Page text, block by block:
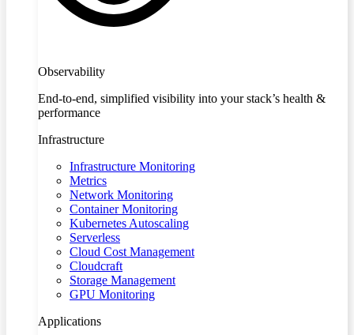
Observability
End-to-end, simplified visibility into your stack’s health &
performance
Infrastructure
Infrastructure Monitoring
Metrics
Network Monitoring
Container Monitoring
Kubernetes Autoscaling
Serverless
Cloud Cost Management
Cloudcraft
Storage Management
GPU Monitoring
Applications